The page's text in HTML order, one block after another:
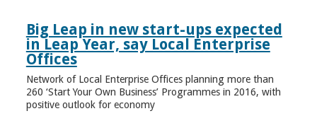
Big Leap in new start-ups expected
in Leap Year, say Local Enterprise
Offices
Network of Local Enterprise Offices planning more than
260 ‘Start Your Own Business’ Programmes in 2016, with
positive outlook for economy